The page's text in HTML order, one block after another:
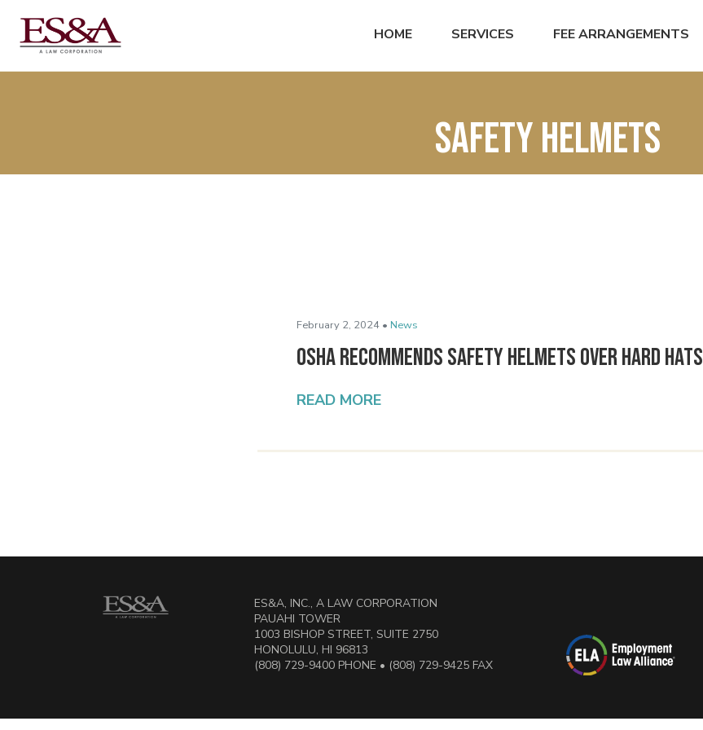
HOME SERVICES FEE ARRANGEMENTS
Safety helmets
February 2, 2024 • News
OSHA Recommends Safety Helmets Over Hard Hats
READ MORE
ES&A, INC., A LAW CORPORATION
PAUAHI TOWER
1003 BISHOP STREET, SUITE 2750
HONOLULU, HI 96813
(808) 729-9400 PHONE • (808) 729-9425 FAX